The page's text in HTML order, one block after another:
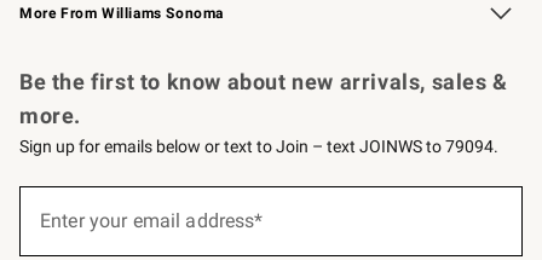
More From Williams Sonoma
Be the first to know about new arrivals, sales &
more.
Sign up for emails below or text to Join – text JOINWS to 79094.
Enter your email address*
(required)